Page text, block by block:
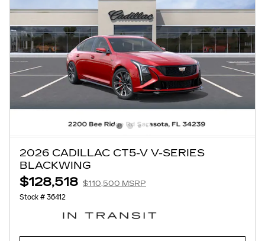
2026 CADILLAC CT5-V V-SERIES
BLACKWING
$128,518 $110,500 MSRP
Stock # 36412